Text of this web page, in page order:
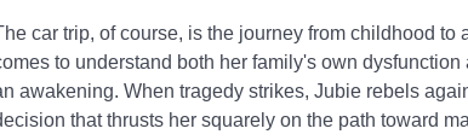
car trip, of course, is the journey from childhood
to understand both her family's own
awakening. When tragedy strikes, Jubie rebels
that thrusts her squarely on the path toward